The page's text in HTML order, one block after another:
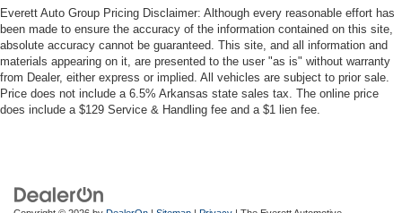
Everett Auto Group Pricing Disclaimer: Although every reasonable effort has
been made to ensure the accuracy of the information contained on this site,
absolute accuracy cannot be guaranteed. This site, and all information and
materials appearing on it, are presented to the user "as is" without warranty
from Dealer, either express or implied. All vehicles are subject to prior sale.
Price does not include a 6.5% Arkansas state sales tax. The online price
does include a $129 Service & Handling fee and a $1 lien fee.